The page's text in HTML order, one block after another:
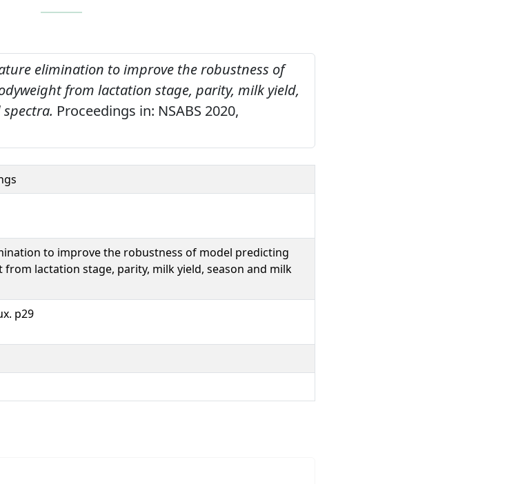
elimination to improve the robustness of
from lactation stage, parity, milk yield,
Proceedings in: NSABS 2020,
to improve the robustness of model predicting
lactation stage, parity, milk yield, season and milk
p29